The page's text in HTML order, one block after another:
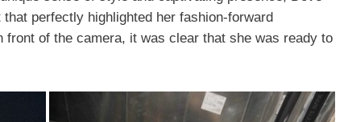
perfectly highlighted her fashion-forward
of the camera, it was clear that she was ready to